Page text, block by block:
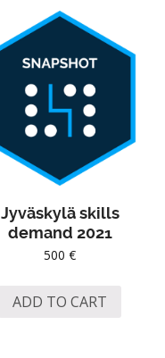
Jyväskylä skills
demand 2021
500€
ADD TO CART